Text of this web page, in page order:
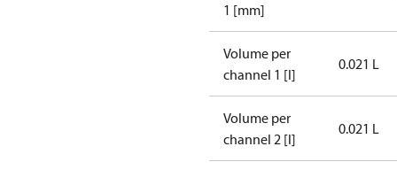
1 [mm]
Volume per
channel 1 [l]
0.021 L
Volume per
channel 2 [l]
0.021 L